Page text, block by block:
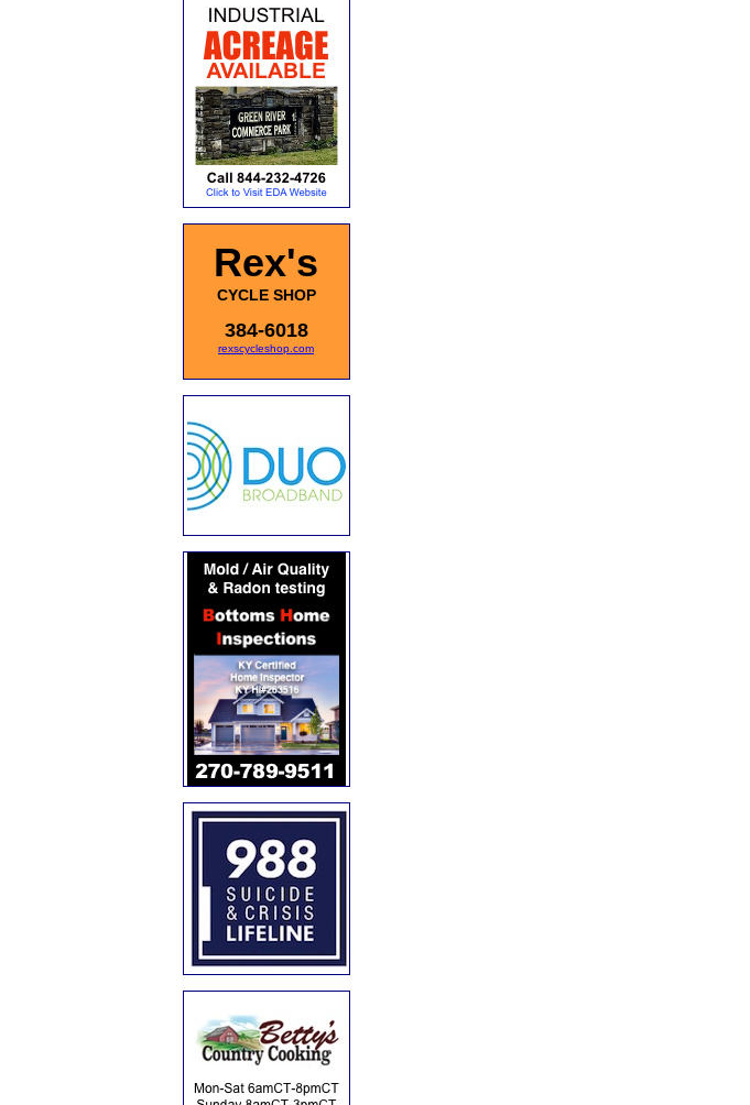
Rex's
CYCLE SHOP
384-6018
rexscycleshop.com